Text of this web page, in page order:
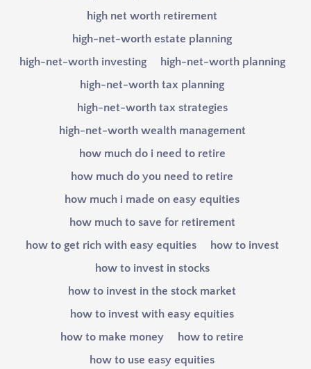
high net worth retirement
high-net-worth estate planning
high-net-worth investing
high-net-worth planning
high-net-worth tax planning
high-net-worth tax strategies
high-net-worth wealth management
how much do i need to retire
how much do you need to retire
how much i made on easy equities
how much to save for retirement
how to get rich with easy equities
how to invest
how to invest in stocks
how to invest in the stock market
how to invest with easy equities
how to make money
how to retire
how to use easy equities